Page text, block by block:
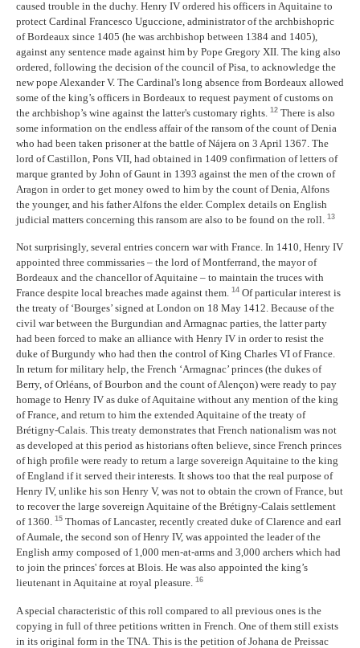
caused trouble in the duchy. Henry IV ordered his officers in Aquitaine to
protect Cardinal Francesco Uguccione, administrator of the archbishopric
of Bordeaux since 1405 (he was archbishop between 1384 and 1405),
against any sentence made against him by Pope Gregory XII. The king also
ordered, following the decision of the council of Pisa, to acknowledge the
new pope Alexander V. The Cardinal's long absence from Bordeaux allowed
some of the king’s officers in Bordeaux to request payment of customs on
the archbishop’s wine against the latter's customary rights. 12 There is also
some information on the endless affair of the ransom of the count of Denia
who had been taken prisoner at the battle of Nájera on 3 April 1367. The
lord of Castillon, Pons VII, had obtained in 1409 confirmation of letters of
marque granted by John of Gaunt in 1393 against the men of the crown of
Aragon in order to get money owed to him by the count of Denia, Alfons
the younger, and his father Alfons the elder. Complex details on English
judicial matters concerning this ransom are also to be found on the roll. 13
Not surprisingly, several entries concern war with France. In 1410, Henry IV
appointed three commissaries – the lord of Montferrand, the mayor of
Bordeaux and the chancellor of Aquitaine – to maintain the truces with
France despite local breaches made against them. 14 Of particular interest is
the treaty of ‘Bourges’ signed at London on 18 May 1412. Because of the
civil war between the Burgundian and Armagnac parties, the latter party
had been forced to make an alliance with Henry IV in order to resist the
duke of Burgundy who had then the control of King Charles VI of France.
In return for military help, the French ‘Armagnac’ princes (the dukes of
Berry, of Orléans, of Bourbon and the count of Alençon) were ready to pay
homage to Henry IV as duke of Aquitaine without any mention of the king
of France, and return to him the extended Aquitaine of the treaty of
Brétigny-Calais. This treaty demonstrates that French nationalism was not
as developed at this period as historians often believe, since French princes
of high profile were ready to return a large sovereign Aquitaine to the king
of England if it served their interests. It shows too that the real purpose of
Henry IV, unlike his son Henry V, was not to obtain the crown of France, but
to recover the large sovereign Aquitaine of the Brétigny-Calais settlement
of 1360. 15 Thomas of Lancaster, recently created duke of Clarence and earl
of Aumale, the second son of Henry IV, was appointed the leader of the
English army composed of 1,000 men-at-arms and 3,000 archers which had
to join the princes' forces at Blois. He was also appointed the king’s
lieutenant in Aquitaine at royal pleasure. 16
A special characteristic of this roll compared to all previous ones is the
copying in full of three petitions written in French. One of them still exists
in its original form in the TNA. This is the petition of Johana de Preissac